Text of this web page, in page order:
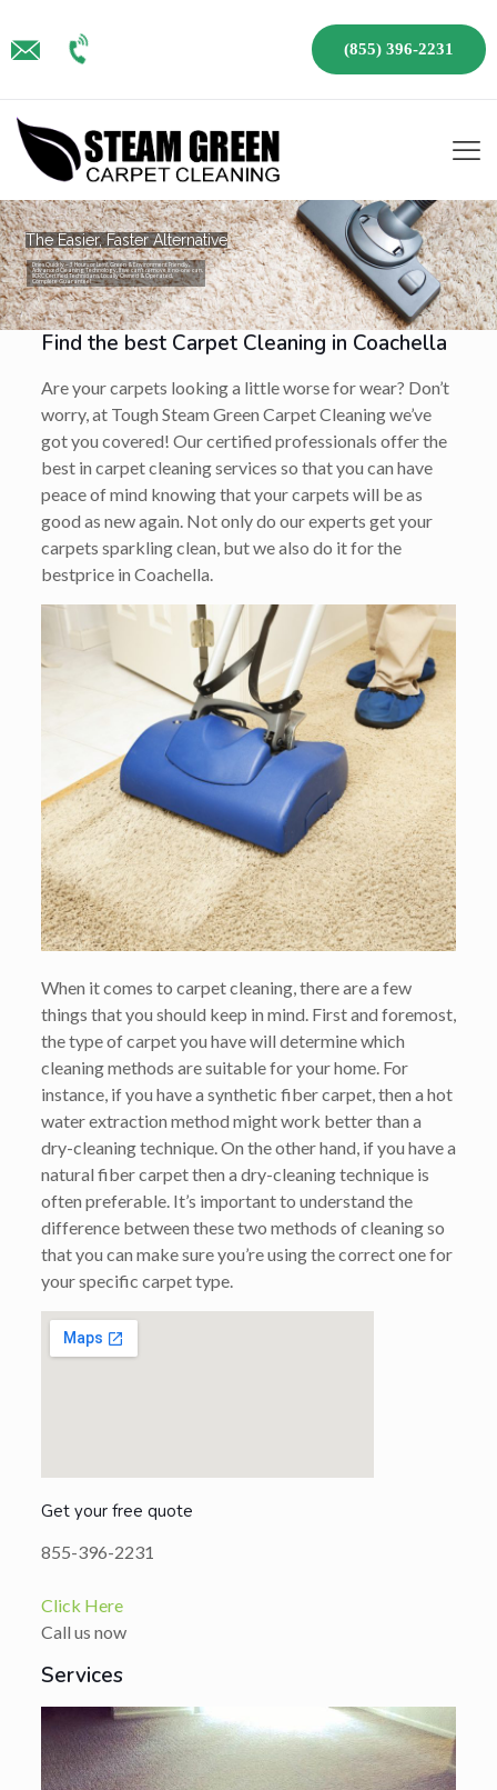
(855) 396-2231
The Easier, Faster Alternative
Dries Quickly – 3 Hours or Less!, Green & Environment Friendly,
Advanced Cleaning Technology, If we can’t remove it no-one can,
IICRC Certified Technicians, Locally Owned & Operated,
Complete Guarantee!
Find the best Carpet Cleaning in Coachella
Are your carpets looking a little worse for wear? Don’t
worry, at Tough Steam Green Carpet Cleaning we’ve
got you covered! Our certified professionals offer the
best in carpet cleaning services so that you can have
peace of mind knowing that your carpets will be as
good as new again. Not only do our experts get your
carpets sparkling clean, but we also do it for the
bestprice in Coachella.
When it comes to carpet cleaning, there are a few
things that you should keep in mind. First and foremost,
the type of carpet you have will determine which
cleaning methods are suitable for your home. For
instance, if you have a synthetic fiber carpet, then a hot
water extraction method might work better than a
dry-cleaning technique. On the other hand, if you have a
natural fiber carpet then a dry-cleaning technique is
often preferable. It’s important to understand the
difference between these two methods of cleaning so
that you can make sure you’re using the correct one for
your specific carpet type.
Get your free quote
855-396-2231
Click Here
Call us now
Services